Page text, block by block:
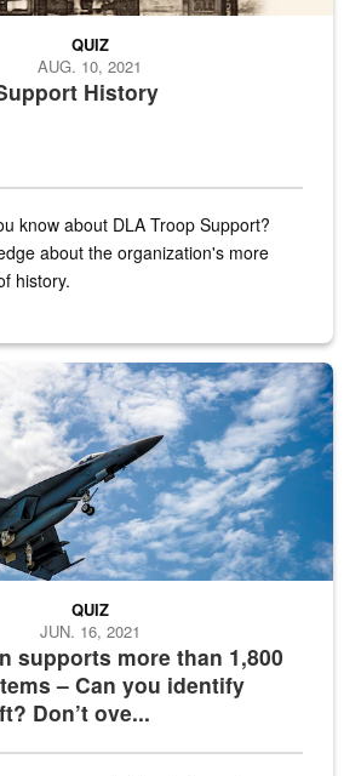
History
QUIZ
AUG. 10, 2021
know about DLA Troop Support?
about the organization's more
history.
supports more than 1,800
– Can you identify
Don’t ove...
QUIZ
JUN. 16, 2021